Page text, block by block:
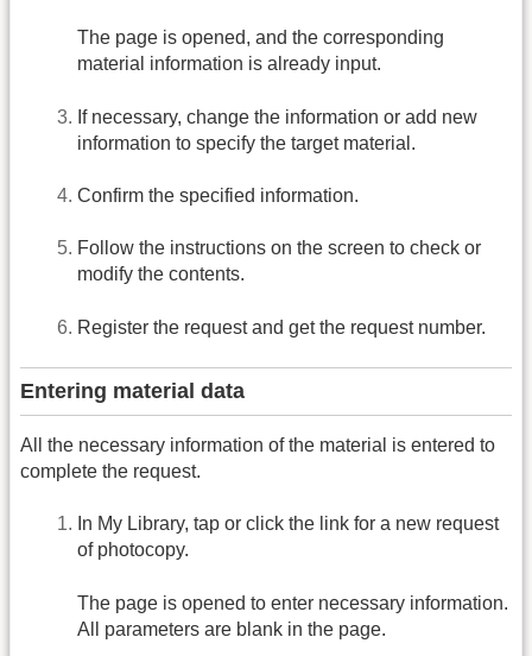
The page is opened, and the corresponding
material information is already input.
If necessary, change the information or add new
information to specify the target material.
Confirm the specified information.
Follow the instructions on the screen to check or
modify the contents.
Register the request and get the request number.
Entering material data
All the necessary information of the material is entered to
complete the request.
In My Library, tap or click the link for a new request
of photocopy.
The page is opened to enter necessary information.
All parameters are blank in the page.